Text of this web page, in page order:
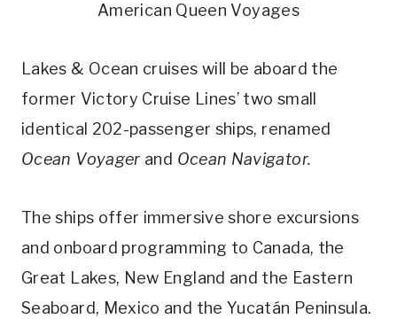
American Queen Voyages
Lakes & Ocean cruises will be aboard the
former Victory Cruise Lines’ two small
identical 202-passenger ships, renamed
Ocean Voyager and Ocean Navigator.
The ships offer immersive shore excursions
and onboard programming to Canada, the
Great Lakes, New England and the Eastern
Seaboard, Mexico and the Yucatán Peninsula.